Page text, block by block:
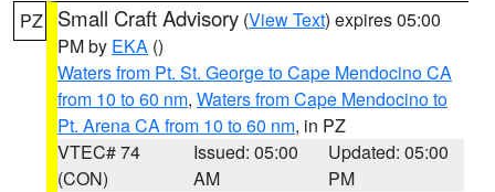
PZ Small Craft Advisory (View Text) expires 05:00
PM by EKA ()
Waters from Pt. St. George to Cape Mendocino CA
from 10 to 60 nm, Waters from Cape Mendocino to
Pt. Arena CA from 10 to 60 nm, in PZ
VTEC# 74
(CON)
Issued: 05:00
AM
Updated: 05:00
PM